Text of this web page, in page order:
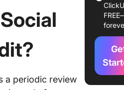
a periodic review
Social
Audit
Social
Audit